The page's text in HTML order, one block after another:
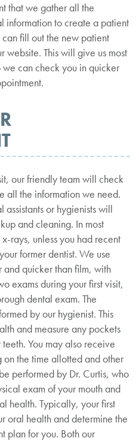
that we gather all the
information to create a patient
fill out the new patient
website. This will give us most
can check you in quicker
our friendly team will check
all the information we need.
or hygienists will
and cleaning. In most
rays, unless you had recent
former dentist. We use
quicker than film, with
exams during your first visit,
dental exam. The
by our hygienist. This
and measure any pockets
You may also receive
the time allotted and other
performed by Dr. Curtis, who
exam of your mouth and
health. Typically, your first
oral health and determine the
plan for you. Both our